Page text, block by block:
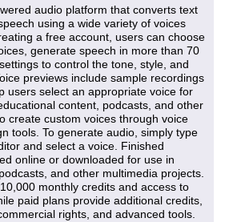
audio platform that converts text
using a wide variety of voices
a free account, users can choose
generate speech in more than 70
to control the tone, style, and
previews include sample recordings
users select an appropriate voice for
content, podcasts, and other
create custom voices through voice
tools. To generate audio, simply type
and select a voice. Finished
online or downloaded for use in
and other multimedia projects.
monthly credits and access to
paid plans provide additional credits,
rights, and advanced tools.